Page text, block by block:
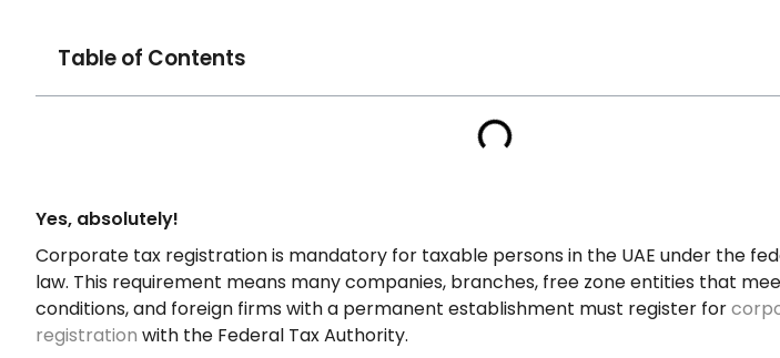
Table of Contents
Yes, absolutely!
Corporate tax registration is mandatory for taxable persons in the UAE under the
law. This requirement means many companies, branches, free zone entities that
conditions, and foreign firms with a permanent establishment must register for
registration with the Federal Tax Authority.